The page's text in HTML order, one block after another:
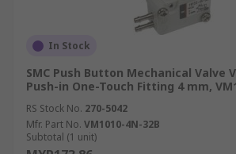
In Stock
SMC Push Button Mechanical Valve
Push-in One-Touch Fitting 4 mm,
RS Stock No. 270-5042
Mfr. Part No. VM1010-4N-32B
Subtotal (1 unit)